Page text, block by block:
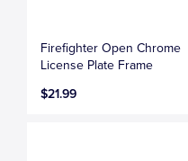
Firefighter Open Chrome
License Plate Frame
$21.99